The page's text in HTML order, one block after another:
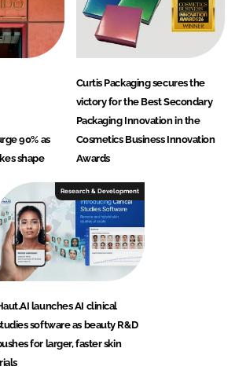
90% as
shape
Curtis Packaging secures the
victory for the Best Secondary
Packaging Innovation in the
Cosmetics Business Innovation
Awards
Research & Development
launches AI clinical
software as beauty R&D
for larger, faster skin